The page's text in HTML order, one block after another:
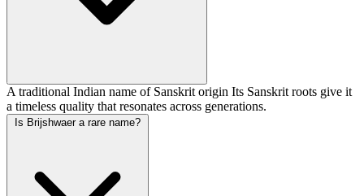
A traditional Indian name of Sanskrit origin Its Sanskrit roots give it
a timeless quality that resonates across generations.
Is Brijshwaer a rare name?